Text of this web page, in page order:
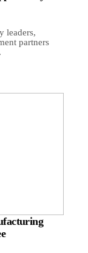
leaders,
partners